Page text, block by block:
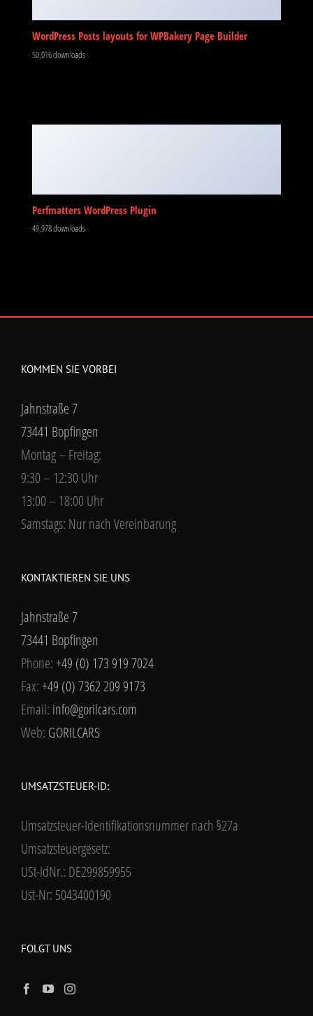
WordPress Posts layouts for WPBakery Page Builder
50,016 downloads
Perfmatters WordPress Plugin
49,978 downloads
KOMMEN SIE VORBEI
Jahnstraße 7
73441 Bopfingen
Montag – Freitag:
9:30 – 12:30 Uhr
13:00 – 18:00 Uhr
Samstags: Nur nach Vereinbarung
KONTAKTIEREN SIE UNS
Jahnstraße 7
73441 Bopfingen
Phone:+49 (0) 173 919 7024
Fax:+49 (0) 7362 209 9173
Email: info@gorilcars.com
Web: GORILCARS
UMSATZSTEUER-ID:
Umsatzsteuer-Identifikationsnummer nach §27a
Umsatzsteuergesetz:
USt-IdNr.: DE299859955
Ust-Nr: 5043400190
FOLGT UNS